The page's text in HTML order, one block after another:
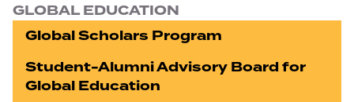
GLOBAL EDUCATION
Global Scholars Program
Student-Alumni Advisory Board for
Global Education